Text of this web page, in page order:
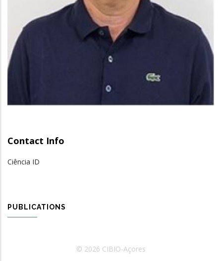
Contact Info
Ciência ID
PUBLICATIONS
© 2026 CIBIO-Açores